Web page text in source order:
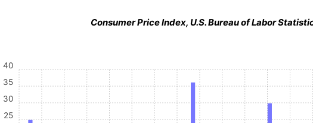
Consumer Price Index, U.S. Bureau of Labor
25
30
35
40